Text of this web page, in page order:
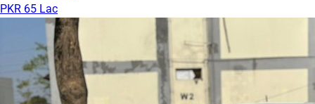
PKR 65 Lac